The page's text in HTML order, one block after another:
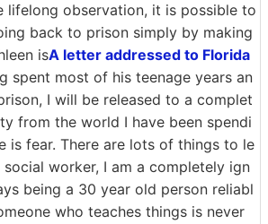
lifelong observation, it is possible to
back to prison simply by making
isA letter addressed to Florida
spent most of his teenage years an
I will be released to a complet
from the world I have been spendi
is fear. There are lots of things to le
worker, I am a completely ign
being a 30 year old person reliabl
who teaches things is never